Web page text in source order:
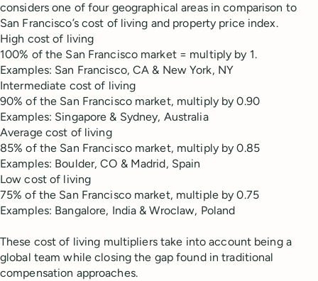
considers one of four geographical areas in comparison to
San Francisco’s cost of living and property price index.
High cost of living
100% of the San Francisco market = multiply by 1.
Examples: San Francisco, CA & New York, NY
Intermediate cost of living
90% of the San Francisco market, multiply by 0.90
Examples: Singapore & Sydney, Australia
Average cost of living
85% of the San Francisco market, multiply by 0.85
Examples: Boulder, CO & Madrid, Spain
Low cost of living
75% of the San Francisco market, multiple by 0.75
Examples: Bangalore, India & Wroclaw, Poland
These cost of living multipliers take into account being a
global team while closing the gap found in traditional
compensation approaches.